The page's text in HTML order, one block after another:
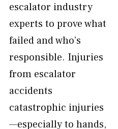
escalator industry
experts to prove what
failed and who’s
responsible. Injuries
from escalator
accidents
catastrophic injuries
—especially to hands,